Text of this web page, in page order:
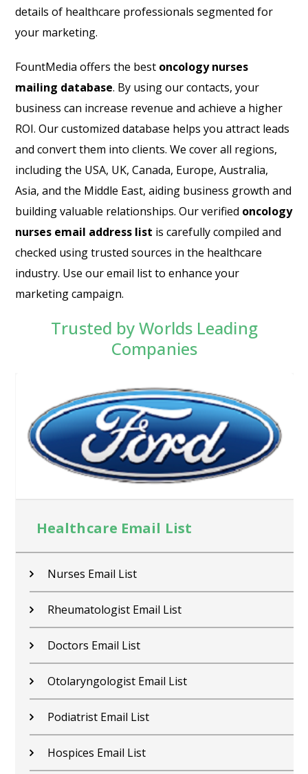
details of healthcare professionals segmented for
your marketing.
FountMedia offers the best oncology nurses
mailing database. By using our contacts, your
business can increase revenue and achieve a higher
ROI. Our customized database helps you attract leads
and convert them into clients. We cover all regions,
including the USA, UK, Canada, Europe, Australia,
Asia, and the Middle East, aiding business growth and
building valuable relationships. Our verified oncology
nurses email address list is carefully compiled and
checked using trusted sources in the healthcare
industry. Use our email list to enhance your
marketing campaign.
Trusted by Worlds Leading
Companies
Healthcare Email List
Nurses Email List
Rheumatologist Email List
Doctors Email List
Otolaryngologist Email List
Podiatrist Email List
Hospices Email List